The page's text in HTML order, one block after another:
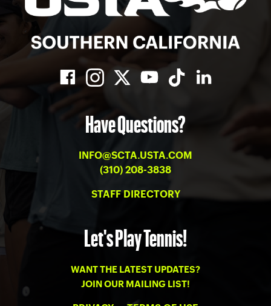
Have Questions?
INFO@SCTA.USTA.COM
(310) 208-3838
STAFF DIRECTORY
Let's Play Tennis!
WANT THE LATEST UPDATES?
JOIN OUR MAILING LIST!